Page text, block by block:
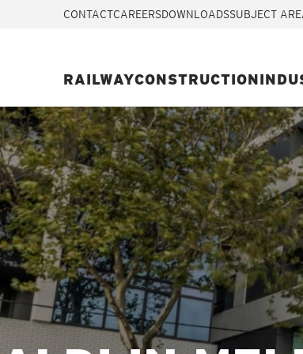
CONTACTCAREERSDOWNLOADSSUBJECT
RAILWAYCONSTRUCTION